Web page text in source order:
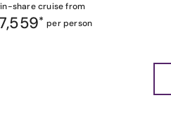
sharecruise from
* per person